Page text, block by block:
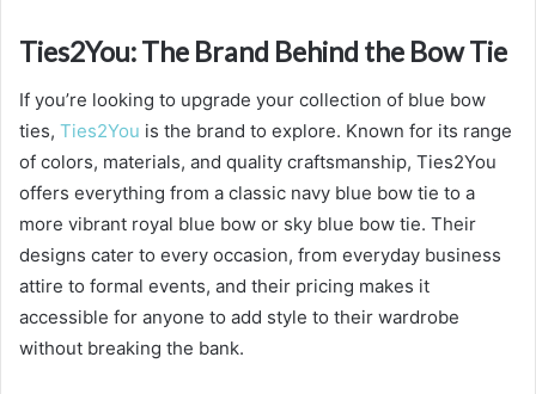
Ties2You: The Brand Behind the Bow Tie
If you’re looking to upgrade your collection of blue bow
ties, Ties2You is the brand to explore. Known for its range
of colors, materials, and quality craftsmanship, Ties2You
offers everything from a classic navy blue bow tie to a
more vibrant royal blue bow or sky blue bow tie. Their
designs cater to every occasion, from everyday business
attire to formal events, and their pricing makes it
accessible for anyone to add style to their wardrobe
without breaking the bank.